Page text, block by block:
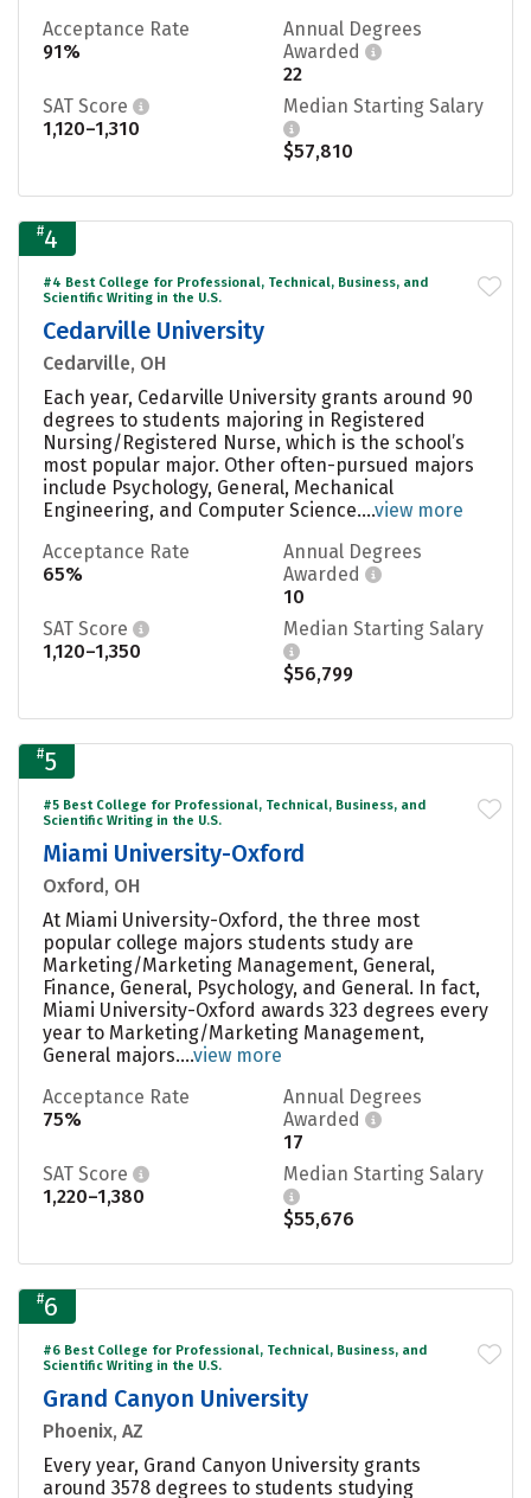
Acceptance Rate
91%
Annual Degrees
Awarded
22
SAT Score
1,120–1,310
Median Starting Salary
$57,810
#4
#4 Best College for Professional, Technical, Business, and
Scientific Writing in the U.S.
Cedarville University
Cedarville, OH
Each year, Cedarville University grants around 90
degrees to students majoring in Registered
Nursing/Registered Nurse, which is the school’s
most popular major. Other often-pursued majors
include Psychology, General, Mechanical
Engineering, and Computer Science....view more
Acceptance Rate
65%
Annual Degrees
Awarded
10
SAT Score
1,120–1,350
Median Starting Salary
$56,799
#5
#5 Best College for Professional, Technical, Business, and
Scientific Writing in the U.S.
Miami University-Oxford
Oxford, OH
At Miami University-Oxford, the three most
popular college majors students study are
Marketing/Marketing Management, General,
Finance, General, Psychology, and General. In fact,
Miami University-Oxford awards 323 degrees every
year to Marketing/Marketing Management,
General majors....view more
Acceptance Rate
75%
Annual Degrees
Awarded
17
SAT Score
1,220–1,380
Median Starting Salary
$55,676
#6
#6 Best College for Professional, Technical, Business, and
Scientific Writing in the U.S.
Grand Canyon University
Phoenix, AZ
Every year, Grand Canyon University grants
around 3578 degrees to students studying